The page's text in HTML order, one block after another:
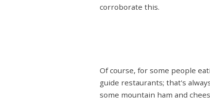
corroborate this.
Of course, for some people
guide restaurants; that's
some mountain ham and